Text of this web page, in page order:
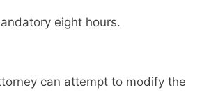
eight hours.
can attempt to modify the